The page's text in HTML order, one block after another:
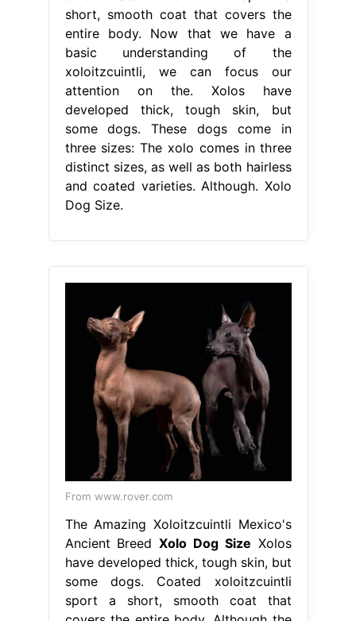
short, smooth coat that covers the
entire body. Now that we have a
basic understanding of the
xoloitzcuintli, we can focus our
attention on the. Xolos have
developed thick, tough skin, but
some dogs. These dogs come in
three sizes: The xolo comes in three
distinct sizes, as well as both hairless
and coated varieties. Although. Xolo
Dog Size.
From www.rover.com
The Amazing Xoloitzcuintli Mexico's
Ancient BreedXolo Dog Size Xolos
have developed thick, tough skin, but
some dogs. Coated xoloitzcuintli
sport a short, smooth coat that